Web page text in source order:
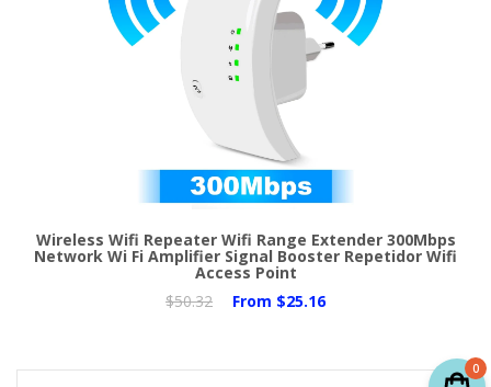
Wireless Wifi Repeater Wifi Range Extender 300Mbps
Network Wi Fi Amplifier Signal Booster Repetidor Wifi
Access Point
$50.32
From $25.16
0